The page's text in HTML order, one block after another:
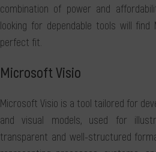
combination of power and
looking for dependable tools will
perfect fit.
Microsoft Visio
Microsoft Visio is a tool tailored for
and visual models, used for
transparent and well-structured